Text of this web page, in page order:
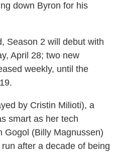
down Byron for his
Season 2 will debut with
April 28; two new
weekly, until the
by Cristin Milioti), a
smart as her tech
Gogol (Billy Magnussen)
after a decade of being